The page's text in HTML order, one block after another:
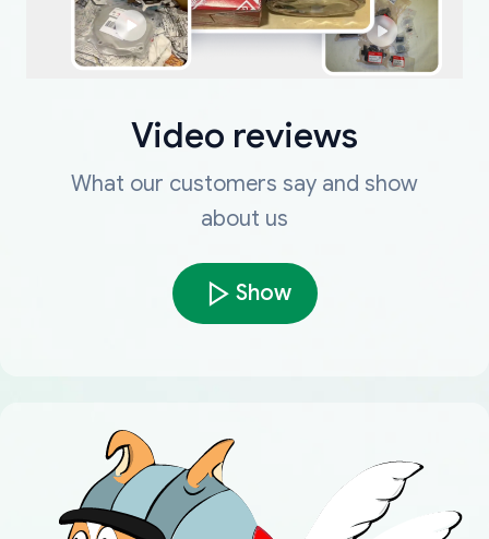
Video reviews
What our customers say and show
about us
Show